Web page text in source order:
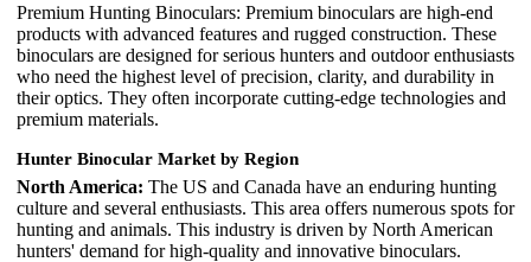
Premium Hunting Binoculars: Premium binoculars are high-end
products with advanced features and rugged construction. These
binoculars are designed for serious hunters and outdoor enthusiasts
who need the highest level of precision, clarity, and durability in
their optics. They often incorporate cutting-edge technologies and
premium materials.
Hunter Binocular Market by Region
North America: The US and Canada have an enduring hunting
culture and several enthusiasts. This area offers numerous spots for
hunting and animals. This industry is driven by North American
hunters' demand for high-quality and innovative binoculars.